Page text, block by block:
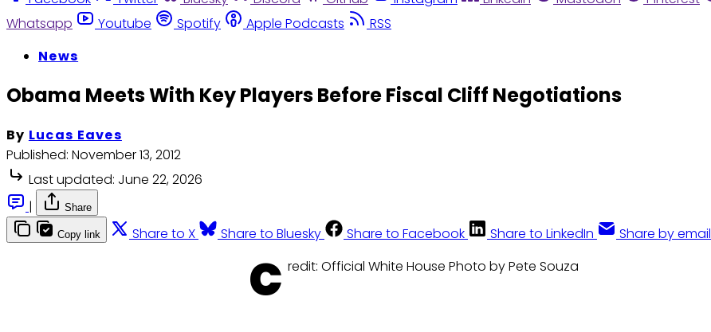
Whatsapp
Youtube Spotify Apple Podcasts
RSS
News
Obama Meets With Key Players Before Fiscal Cliff Negotiations
By Lucas Eaves
Published: November 13, 2012
Last updated: June 22, 2026
|
Share
Copy link Share to X Share to Bluesky Share to Facebook Share to LinkedIn Share by email
C redit: Official White House Photo by Pete Souza